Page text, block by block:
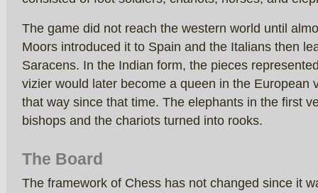
The game did not reach the western world until
Moors introduced it to Spain and the Italians then
Saracens. In the Indian form, the pieces
vizier would later become a queen in the European
that way since that time. The elephants in the first
bishops and the chariots turned into rooks.
The Board
The framework of Chess has not changed since it